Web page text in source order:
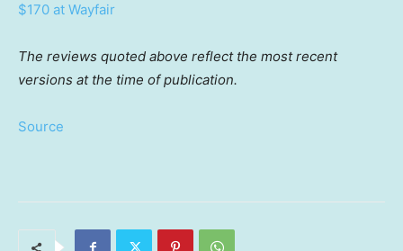
$170 at Wayfair
The reviews quoted above reflect the most recent
versions at the time of publication.
Source